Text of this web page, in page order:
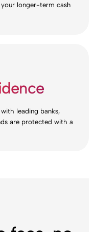
longer-term cash
leading banks,
are protected with a